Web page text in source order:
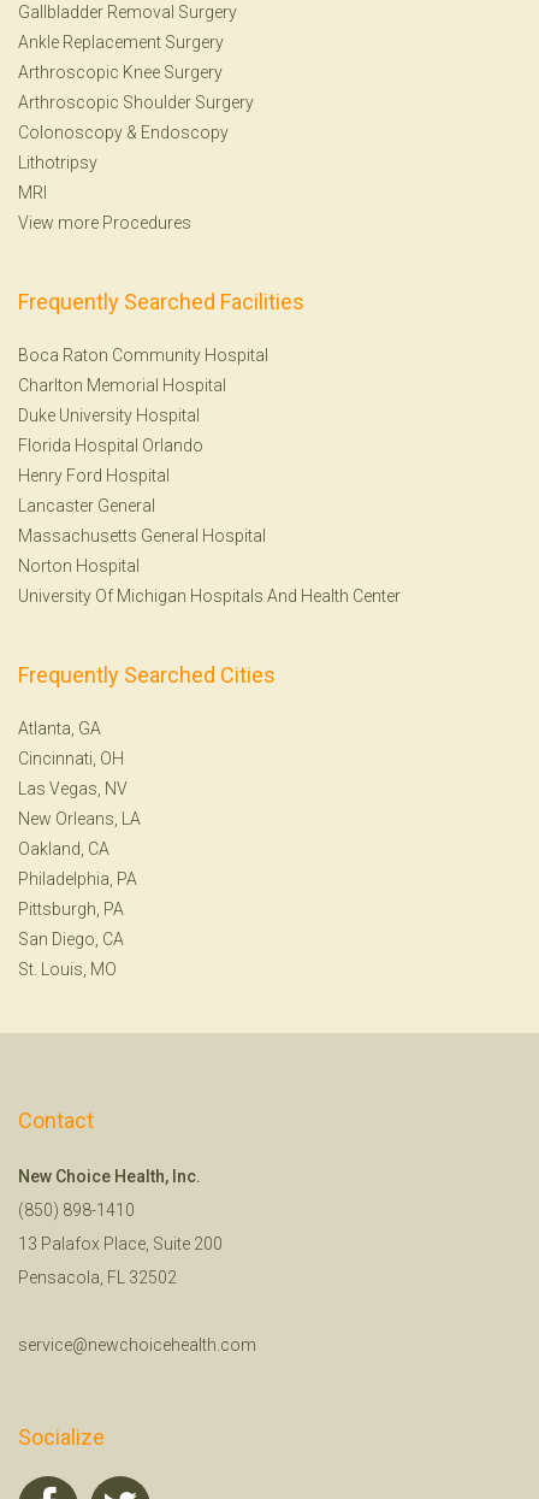
Gallbladder Removal Surgery
Ankle Replacement Surgery
Arthroscopic Knee Surgery
Arthroscopic Shoulder Surgery
Colonoscopy & Endoscopy
Lithotripsy
MRI
View more Procedures
Frequently Searched Facilities
Boca Raton Community Hospital
Charlton Memorial Hospital
Duke University Hospital
Florida Hospital Orlando
Henry Ford Hospital
Lancaster General
Massachusetts General Hospital
Norton Hospital
University Of Michigan Hospitals And Health Center
Frequently Searched Cities
Atlanta, GA
Cincinnati, OH
Las Vegas, NV
New Orleans, LA
Oakland, CA
Philadelphia, PA
Pittsburgh, PA
San Diego, CA
St. Louis, MO
Contact
New Choice Health, Inc.
(850) 898-1410
13 Palafox Place, Suite 200
Pensacola, FL 32502
service@newchoicehealth.com
Socialize